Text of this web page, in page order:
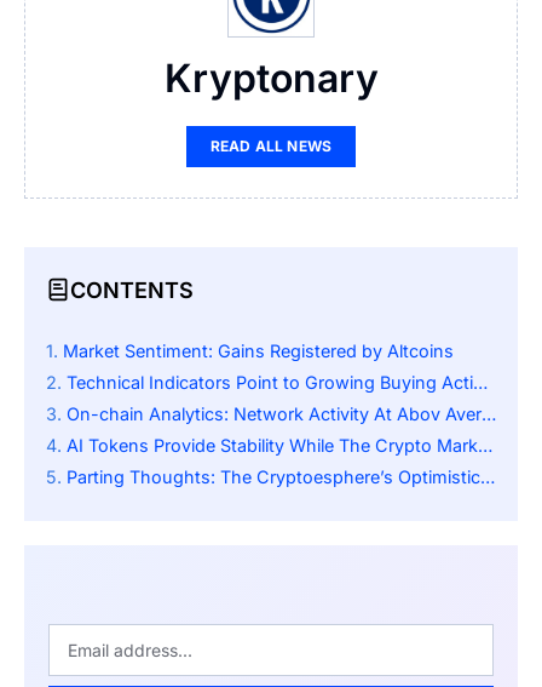
Kryptonary
READ ALL NEWS
CONTENTS
Market Sentiment: Gains Registered by Altcoins
Technical Indicators Point to Growing Buying Activity
On-chain Analytics: Network Activity At Abov Average Levels
AI Tokens Provide Stability While The Crypto Market Booms
Parting Thoughts: The Cryptoesphere’s Optimistic Vigor Towards Centralized Authority and National Economic Strategies